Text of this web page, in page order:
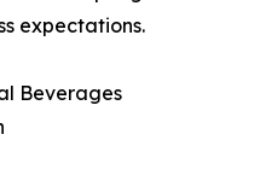
expectations.
Beverages